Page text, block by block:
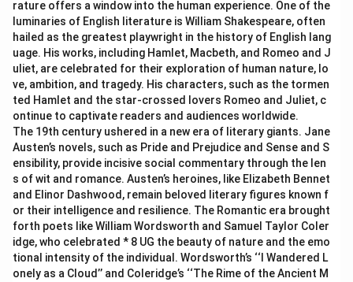
rature offers a window into the human experience. One of the
luminaries of English literature is William Shakespeare, often
hailed as the greatest playwright in the history of English lang
uage. His works, including Hamlet, Macbeth, and Romeo and J
uliet, are celebrated for their exploration of human nature, lo
ve, ambition, and tragedy. His characters, such as the tormen
ted Hamlet and the star-crossed lovers Romeo and Juliet, c
ontinue to captivate readers and audiences worldwide.
The 19th century ushered in a new era of literary giants. Jane
Austen’s novels, such as Pride and Prejudice and Sense and S
ensibility, provide incisive social commentary through the len
s of wit and romance. Austen’s heroines, like Elizabeth Bennet
and Elinor Dashwood, remain beloved literary figures known f
or their intelligence and resilience. The Romantic era brought
forth poets like William Wordsworth and Samuel Taylor Coler
idge, who celebrated * 8 UG the beauty of nature and the emo
tional intensity of the individual. Wordsworth’s ‘‘I Wandered L
onely as a Cloud’’ and Coleridge’s ‘‘The Rime of the Ancient M